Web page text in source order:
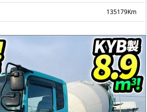
135179Km